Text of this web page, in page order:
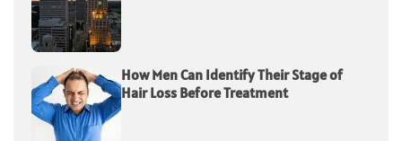
How Men Can Identify Their Stage of
Hair Loss Before Treatment